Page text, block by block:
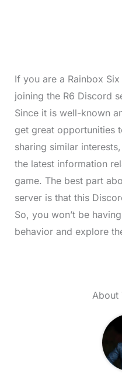
If you are a Rainbox
joining the R6 Discord
Since it is well-known
get great opportunities
sharing similar
the latest information
game. The best part
server is that this
So, you won’t be
behavior and explore
About